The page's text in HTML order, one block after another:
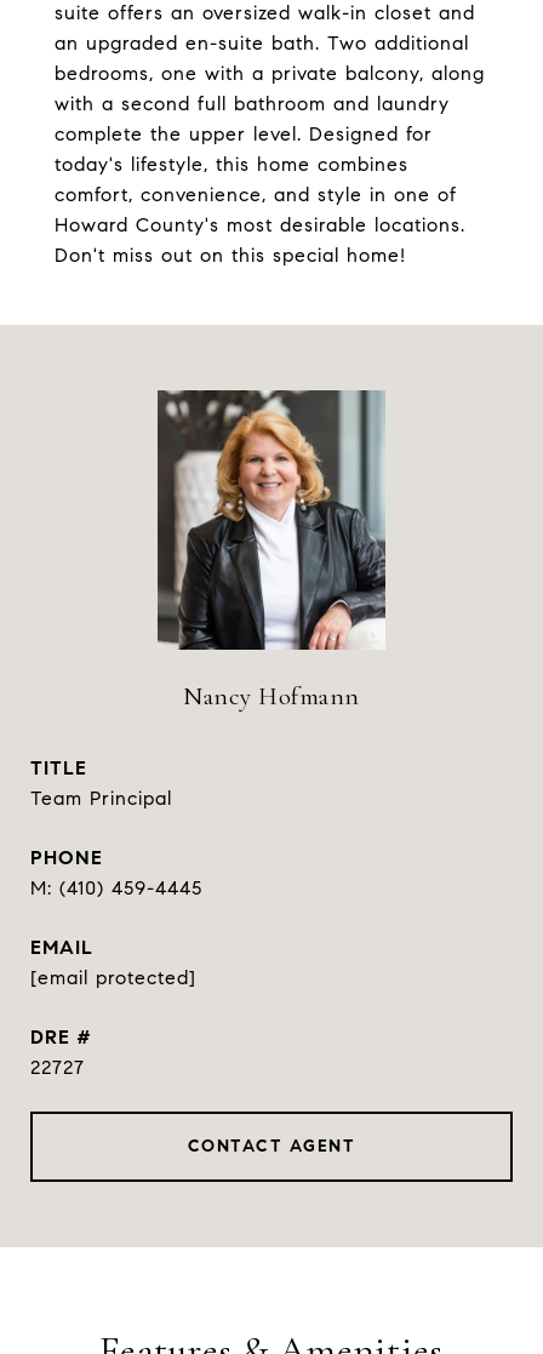
suite offers an oversized walk-in closet and
an upgraded en-suite bath. Two additional
bedrooms, one with a private balcony, along
with a second full bathroom and laundry
complete the upper level. Designed for
today's lifestyle, this home combines
comfort, convenience, and style in one of
Howard County's most desirable locations.
Don't miss out on this special home!
Nancy Hofmann
TITLE
Team Principal
PHONE
(410) 459-4445
EMAIL
[email protected]
DRE #
22727
CONTACT AGENT